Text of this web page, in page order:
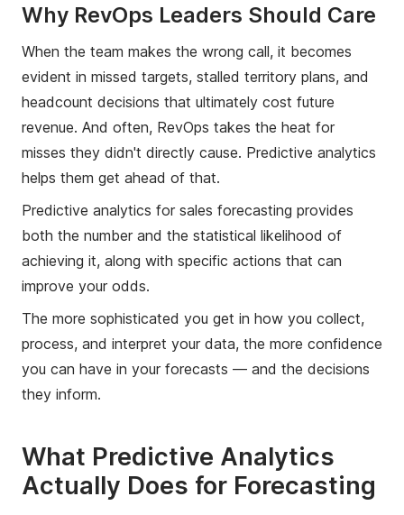
Why RevOps Leaders Should Care
When the team makes the wrong call, it becomes
evident in missed targets, stalled territory plans, and
headcount decisions that ultimately cost future
revenue. And often, RevOps takes the heat for
misses they didn't directly cause. Predictive analytics
helps them get ahead of that.
Predictive analytics for sales forecasting provides
both the number and the statistical likelihood of
achieving it, along with specific actions that can
improve your odds.
The more sophisticated you get in how you collect,
process, and interpret your data, the more confidence
you can have in your forecasts — and the decisions
they inform.
What Predictive Analytics
Actually Does for Forecasting